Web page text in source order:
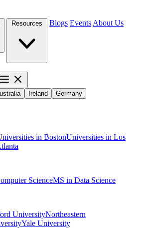
Blogs Events About Us
Ireland Germany
in BostonUniversities in Los
ScienceMS in Data Science
UniversityNortheastern
Yale University